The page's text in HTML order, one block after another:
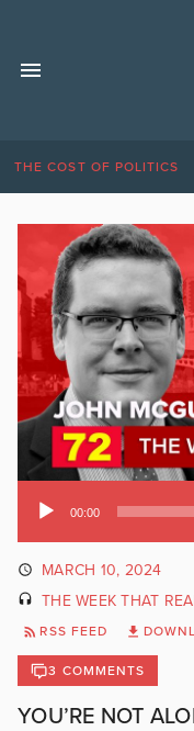
THE COST OF POLITICS
Audio
00:00
MARCH 10, 2024
THE WEEK THAT
RSS FEED
3 COMMENTS
YOU’RE NOT